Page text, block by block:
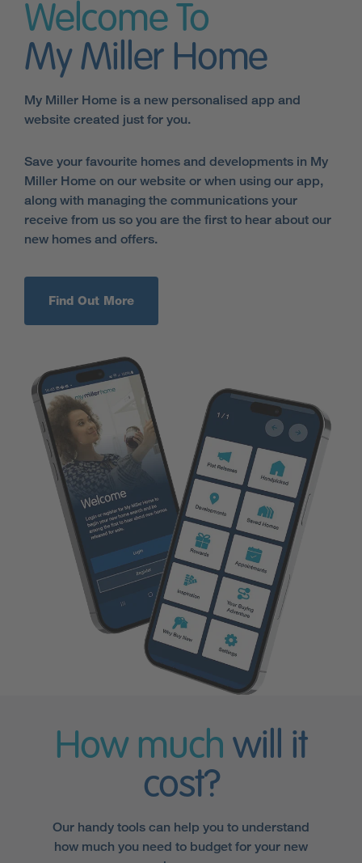
Welcome To
My Miller Home
My Miller Home is a new personalised app and
website created just for you.
Save your favourite homes and developments in My
Miller Home on our website or when using our app,
along with managing the communications your
receive from us so you are the first to hear about our
new homes and offers.
Find Out More
How much will it
cost?
Our handy tools can help you to understand
how much you need to budget for your new